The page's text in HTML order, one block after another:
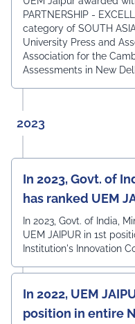
PARTNERSHIP -
category of SOUTH
University Press and
Association for the
Assessments in New
2023
In 2023, Govt. of
has ranked UEM
North-Western
In 2023, Govt. of India,
UEM JAIPUR in 1st
Institution's Innovation
In 2022, UEM
position in entire